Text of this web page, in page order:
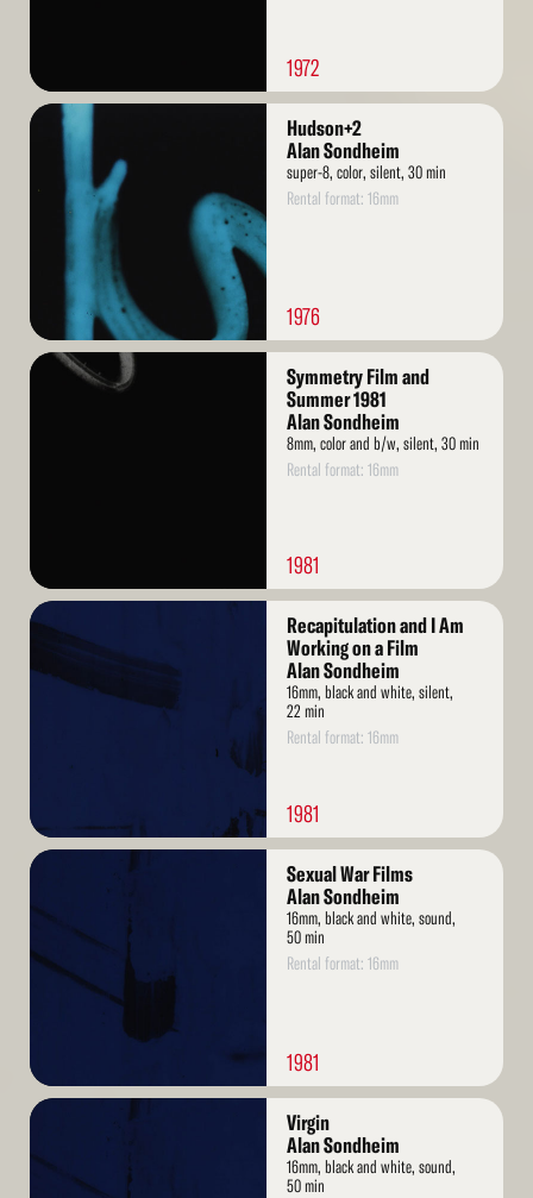
1972
Read
Hudson+2
Alan Sondheim
super-8, color, silent, 30 min
Rental format: 16mm
1976
Read
Symmetry Film and
Summer 1981
Alan Sondheim
8mm, color and b/w, silent, 30 min
Rental format: 16mm
1981
Read
Recapitulation and I Am
Working on a Film
Alan Sondheim
16mm, black and white, silent,
22 min
Rental format: 16mm
1981
Read
Sexual War Films
Alan Sondheim
16mm, black and white, sound,
50 min
Rental format: 16mm
1981
Read
Virgin
Alan Sondheim
16mm, black and white, sound,
50 min